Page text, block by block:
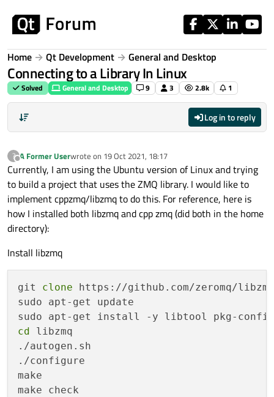
Home Qt Development General and Desktop
Connecting to a Library In Linux
Solved General and Desktop 9 3 2.8k 1
Log in to reply
?
Offline
A Former Userwrote on 19 Oct 2021, 18:17
last edited by
Currently, I am using the Ubuntu version of Linux and trying
to build a project that uses the ZMQ library. I would like to
implement cppzmq/libzmq to do this. For reference, here is
how I installed both libzmq and cpp zmq (did both in the home
directory):
Install libzmq
git clone https://github.com/zeromq/
sudo apt-get update
cd
libzmq
./autogen.sh
./configure
make
make check